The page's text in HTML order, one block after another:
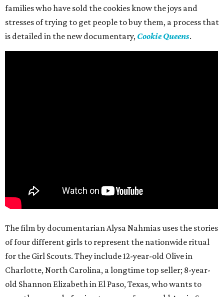
families who have sold the cookies know the joys and
stresses of trying to get people to buy them, a process that
is detailed in the new documentary, Cookie Queens.
The film by documentarian Alysa Nahmias uses the stories
of four different girls to represent the nationwide ritual
for the Girl Scouts. They include 12-year-old Olive in
Charlotte, North Carolina, a longtime top seller; 8-year-
old Shannon Elizabeth in El Paso, Texas, who wants to